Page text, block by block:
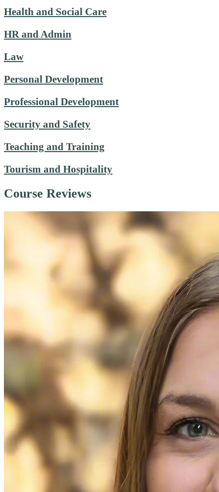
Health and Social Care
HR and Admin
Law
Personal Development
Professional Development
Security and Safety
Teaching and Training
Tourism and Hospitality
Course Reviews